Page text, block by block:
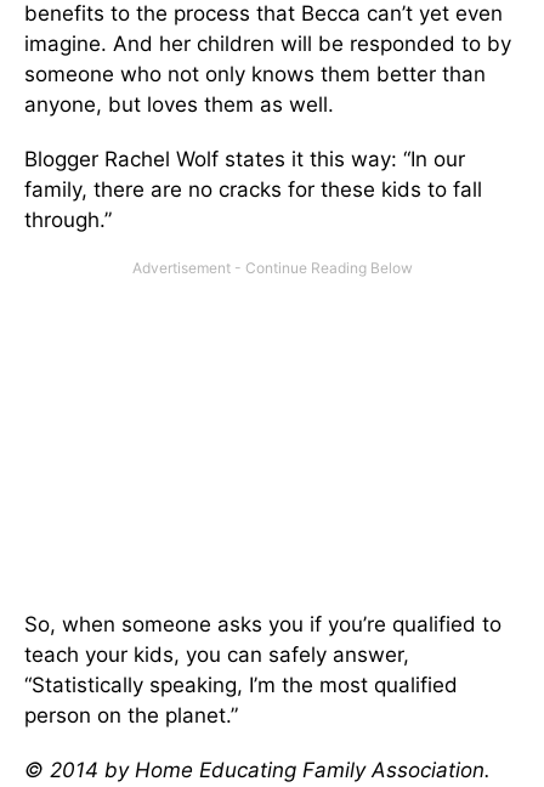
benefits to the process that Becca can’t yet even
imagine. And her children will be responded to by
someone who not only knows them better than
anyone, but loves them as well.
Blogger Rachel Wolf states it this way: “In our
family, there are no cracks for these kids to fall
through.”
So, when someone asks you if you’re qualified to
teach your kids, you can safely answer,
“Statistically speaking, I’m the most qualified
person on the planet.”
© 2014 by Home Educating Family Association.